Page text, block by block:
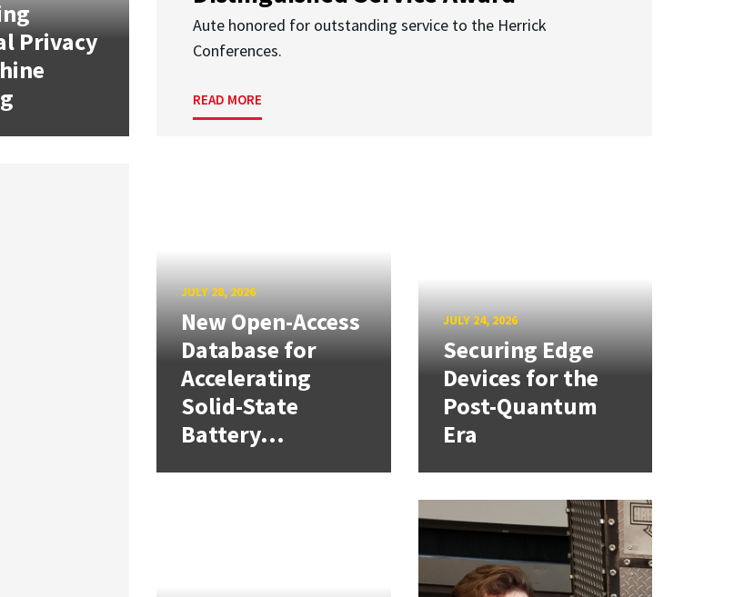
Aute honored for outstanding service to the Herrick
Conferences.
READ MORE
Privacy
JULY 28, 2026
New Open-Access
Database for
Accelerating
Solid-State
Battery...
JULY 24, 2026
Securing Edge
Devices for the
Post-Quantum
Era